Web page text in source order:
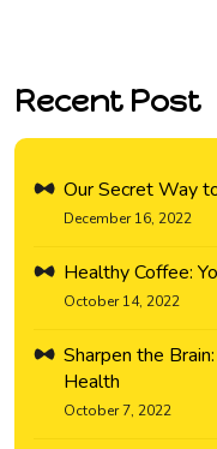
Recent Post
Our Secret Way
December 16, 2022
Healthy Coffee:
October 14, 2022
Sharpen the
Health
October 7, 2022